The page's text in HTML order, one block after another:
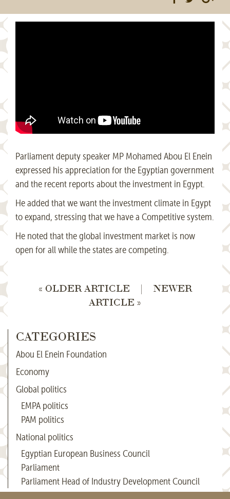
Parliament deputy speaker MP Mohamed Abou El Enein
expressed his appreciation for the Egyptian government
and the recent reports about the investment in Egypt.
He added that we want the investment climate in Egypt
to expand, stressing that we have a Competitive system.
He noted that the global investment market is now
open for all while the states are competing.
« OLDER ARTICLE |
NEWER
ARTICLE »
CATEGORIES
Abou El Enein Foundation
Economy
Global politics
EMPA politics
PAM politics
National politics
Egyptian European Business Council
Parliament
Parliament Head of Industry Development Council